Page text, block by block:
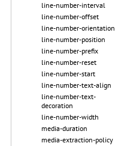
line-number-interval
line-number-offset
line-number-orientation
line-number-position
line-number-prefix
line-number-reset
line-number-start
line-number-text-align
line-number-text-
decoration
line-number-width
media-duration
media-extraction-policy